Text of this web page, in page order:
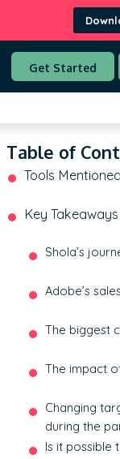
Get Started
Table of
Tools
Key Takeaways
Shola’s
Adobe’s
The biggest
The impact
Changing
during the
Is it possible